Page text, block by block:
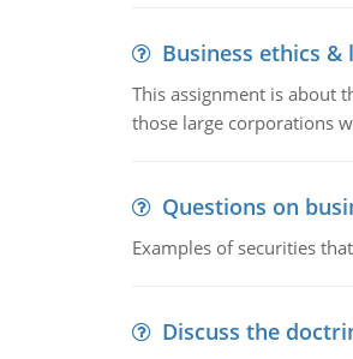
Business ethics &
This assignment is about
those large corporations
Questions on
Examples of securities
Discuss the